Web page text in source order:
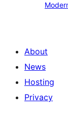
About
News
Hosting
Privacy